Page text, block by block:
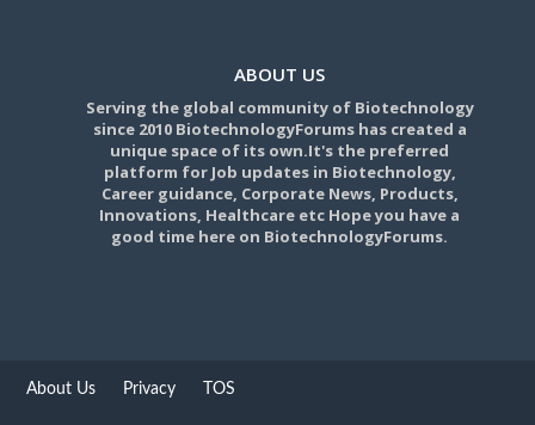
ABOUT US
Serving the global community of Biotechnology
since 2010 BiotechnologyForums has created a
unique space of its own.It's the preferred
platform for Job updates in Biotechnology,
Career guidance, Corporate News, Products,
Innovations, Healthcare etc Hope you have a
good time here on BiotechnologyForums.
About Us Privacy TOS